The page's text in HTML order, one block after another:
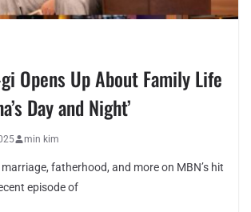
Opens Up About Family Life
Day and Night’
min kim
fatherhood, and more on MBN’s hit
episode of